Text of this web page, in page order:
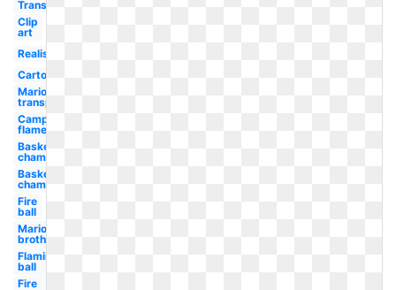
Transparent
Clip
art
Realistic
Cartoon
Mario
transparent
Campfire
flame
Basketball
championship
Basketball
champions
Fire
ball
Mario
brothers
Flaming
ball
Fire